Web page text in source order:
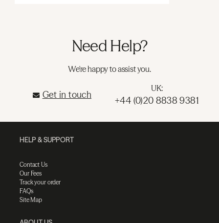
Need Help?
We're happy to assist you.
Get in touch
UK:
+44 (0)20 8838 9381
HELP & SUPPORT
Contact Us
Our Fees
Track your order
FAQs
Site Map